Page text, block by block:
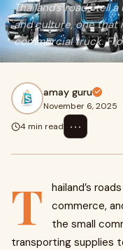
Thailand’s roads tell
and culture, one that
commercial truck.
amay guru
November 6, 2025
4 min read
⋯
T
hailand’s
commerce,
the small
transporting supplies